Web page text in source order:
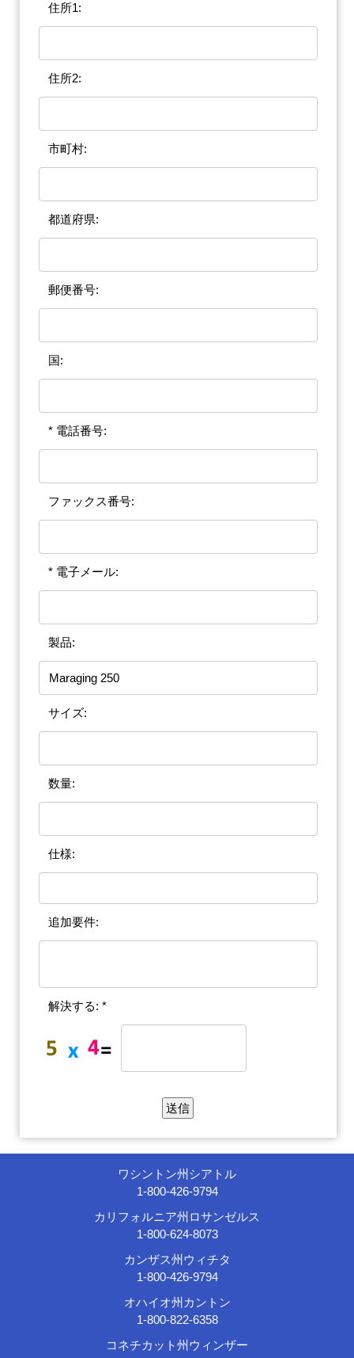
住所1:
住所2:
市町村:
都道府県:
郵便番号:
国:
* 電話番号:
ファックス番号:
* 電子メール:
製品:
サイズ:
数量:
仕様:
追加要件:
解決する: *
ワシントン州シアトル
1-800-426-9794
カリフォルニア州ロサンゼルス
1-800-624-8073
カンザス州ウィチタ
1-800-426-9794
オハイオ州カントン
1-800-822-6358
コネチカット州ウィンザー